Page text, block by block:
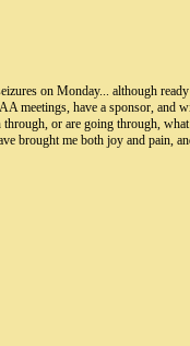
on Monday... although
meetings, have a sponsor,
or are going through,
brought me both joy and